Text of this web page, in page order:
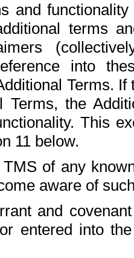
and
terms
into
Terms.
Terms, the
This
11 below.
of any
aware of
and
entered into